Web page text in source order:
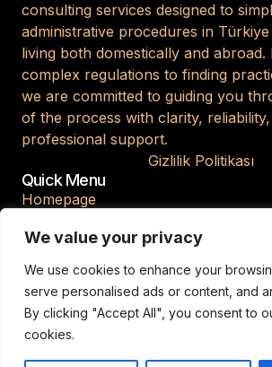
We value your privacy
We use cookies to enhance your
serve personalised ads or content, and
By clicking "Accept All", you consent to
cookies.
consulting services designed to
administrative procedures in
living both domestically and abroad.
complex regulations to finding
we are committed to guiding you
of the process with clarity,
professional support.
Gizlilik Politikası
Quick Menu
Homepage
About Us
Contact